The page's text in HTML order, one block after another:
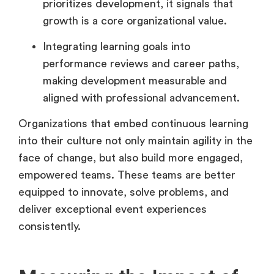
prioritizes development, it signals that
growth is a core organizational value.
Integrating learning goals into
performance reviews and career paths,
making development measurable and
aligned with professional advancement.
Organizations that embed continuous learning
into their culture not only maintain agility in the
face of change, but also build more engaged,
empowered teams. These teams are better
equipped to innovate, solve problems, and
deliver exceptional event experiences
consistently.